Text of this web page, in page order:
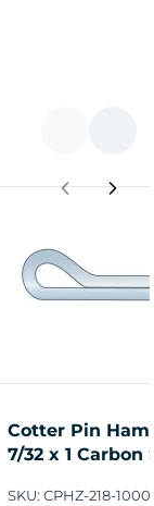
Cotter Pin
7/32 x 1 Carbon
SKU: CPHZ-218-